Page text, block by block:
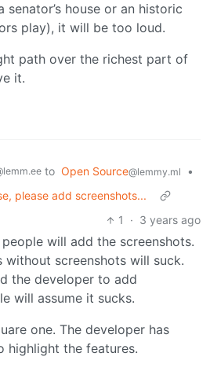
house or an historic
play), it will be too loud.
path over the richest part of
it.
to Open Source@lemmy.ml
•
please add screenshots...
1
· 3 years ago
will add the screenshots.
without screenshots will suck.
the developer to add
will assume it sucks.
one. The developer has
highlight the features.